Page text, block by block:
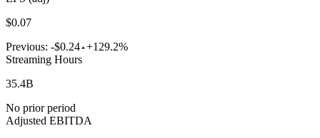
$0.07
Previous: -$0.24 +129.2%
Streaming Hours
35.4B
No prior period
Adjusted EBITDA